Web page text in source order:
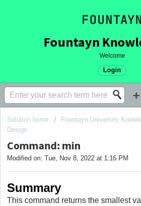
Welcome
Login
Solution home Fountayn University
Design
Command: min
Modified on: Tue, Nov 8, 2022 at 1:16 PM
Summary
This command returns the smallest